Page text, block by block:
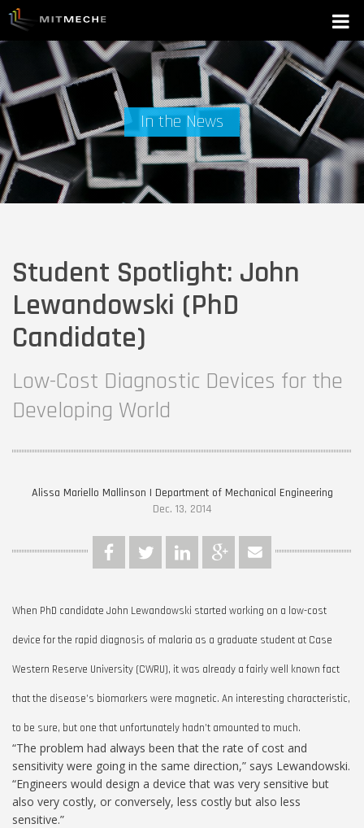
In the News
Student Spotlight: John
Lewandowski (PhD
Candidate)
Low-Cost Diagnostic Devices for the
Developing World
Alissa Mariello Mallinson | Department of Mechanical Engineering
Dec. 13, 2014
When PhD candidate John Lewandowski started working on a low-cost
device for the rapid diagnosis of malaria as a graduate student at Case
Western Reserve University (CWRU), it was already a fairly well known fact
that the disease’s biomarkers were magnetic. An interesting characteristic,
to be sure, but one that unfortunately hadn’t amounted to much.
“The problem had always been that the rate of cost and
sensitivity were going in the same direction,” says Lewandowski.
“Engineers would design a device that was very sensitive but
also very costly, or conversely, less costly but also less
sensitive.”